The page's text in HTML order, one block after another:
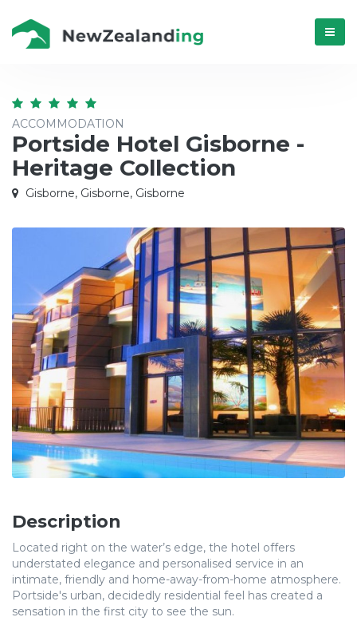
Menú
ACCOMMODATION
Portside Hotel Gisborne -
Heritage Collection
Gisborne, Gisborne, Gisborne
Description
Located right on the water’s edge, the hotel offers
understated elegance and personalised service in an
intimate, friendly and home-away-from-home atmosphere.
Portside's urban, decidedly residential feel has created a
sensation in the first city to see the sun.